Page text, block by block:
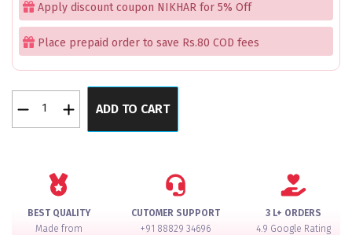
Apply discount coupon NIKHAR for 5% Off
Place prepaid order to save Rs.80 COD fees
Petal
ADD TO CART
BEST QUALITY
Made from
CUTOMER SUPPORT
+91 88829 34696
3 L+ ORDERS
4.9 Google Rating